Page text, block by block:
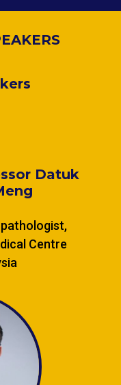
Datuk
Centre